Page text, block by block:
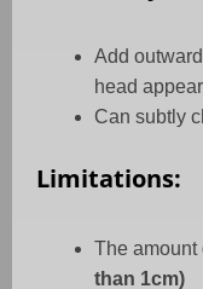
Add
head
Can subtly
Limitations:
The
than 1cm)